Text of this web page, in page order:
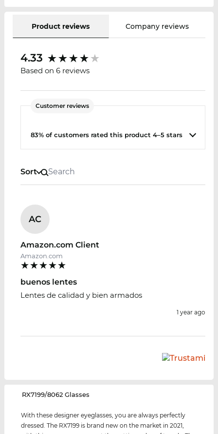
Product reviews Company reviews
4.33
Based on 6 reviews
Customer reviews
83% of customers rated this product 4–5 stars
Sort
AC
Amazon.com Client
Amazon.com
buenos lentes
Lentes de calidad y bien armados
1 year ago
‌RX7199/8062 Glasses
With these designer eyeglasses, you are always perfectly
dressed. The RX7199 is brand new on the market in 2021,